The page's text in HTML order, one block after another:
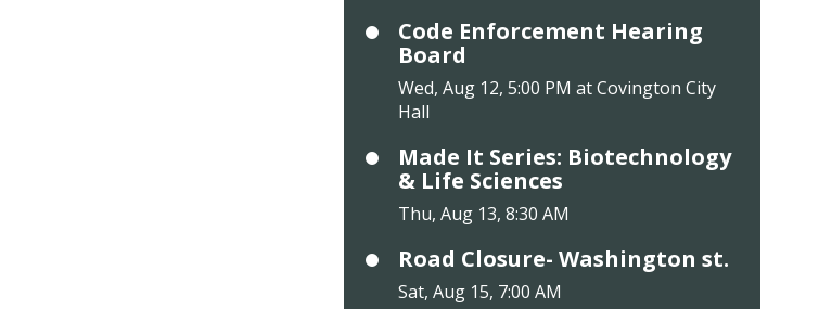
Code Enforcement Hearing
Board
Wed, Aug 12, 5:00 PM at Covington City
Hall
Made It Series: Biotechnology
& Life Sciences
Thu, Aug 13, 8:30 AM
Road Closure- Washington st.
Sat, Aug 15, 7:00 AM